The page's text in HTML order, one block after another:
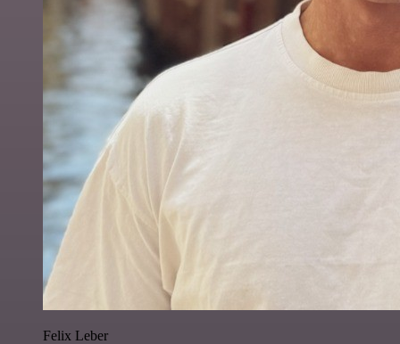
Felix Leber